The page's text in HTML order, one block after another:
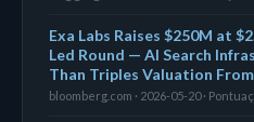
Exa Labs Raises $250M at
Led Round — AI Search
Than Triples Valuation
bloomberg.com · 2026-05-20 ·